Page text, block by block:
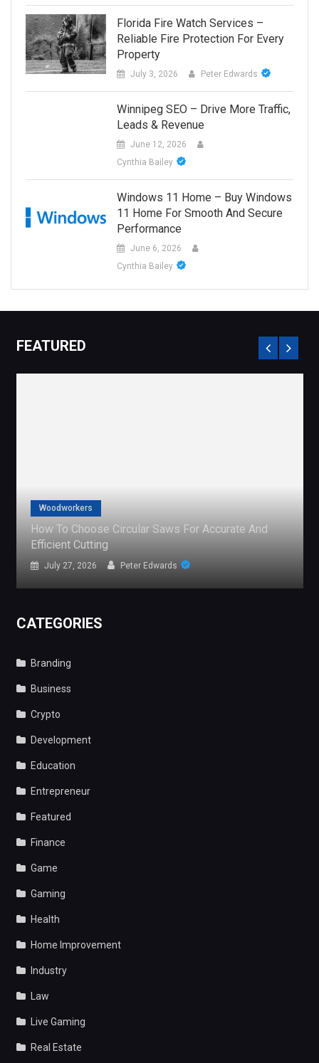
Florida Fire Watch Services –
Reliable Fire Protection For Every
Property
July 3, 2026 Peter Edwards
Winnipeg SEO – Drive More Traffic,
Leads & Revenue
June 12, 2026
Cynthia Bailey
Windows 11 Home – Buy Windows
11 Home For Smooth And Secure
Performance
June 6, 2026
Cynthia Bailey
FEATURED
And
The Global Demand For Free Sports
July 24, 2026
CATEGORIES
Branding
Business
Crypto
Development
Education
Entrepreneur
Featured
Finance
Game
Gaming
Health
Home Improvement
Industry
Law
Live Gaming
Real Estate